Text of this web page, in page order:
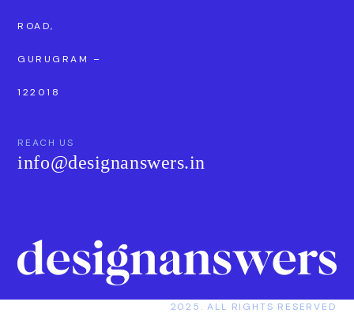
ROAD,
GURUGRAM –
122018
REACH US
info@designanswers.in
2025. ALL RIGHTS RESERVED